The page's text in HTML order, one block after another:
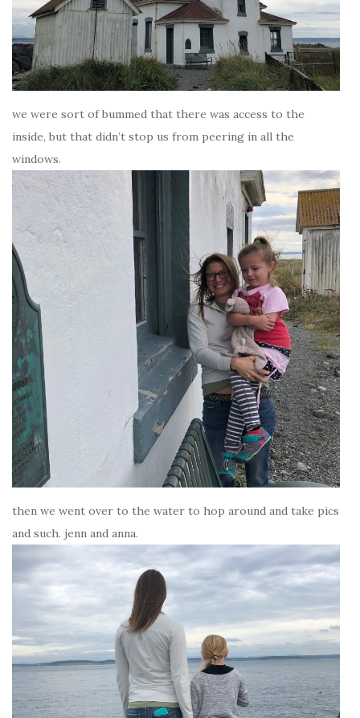
we were sort of bummed that there was access to the
inside, but that didn’t stop us from peering in all the
windows.
then we went over to the water to hop around and take pics
and such. jenn and anna.